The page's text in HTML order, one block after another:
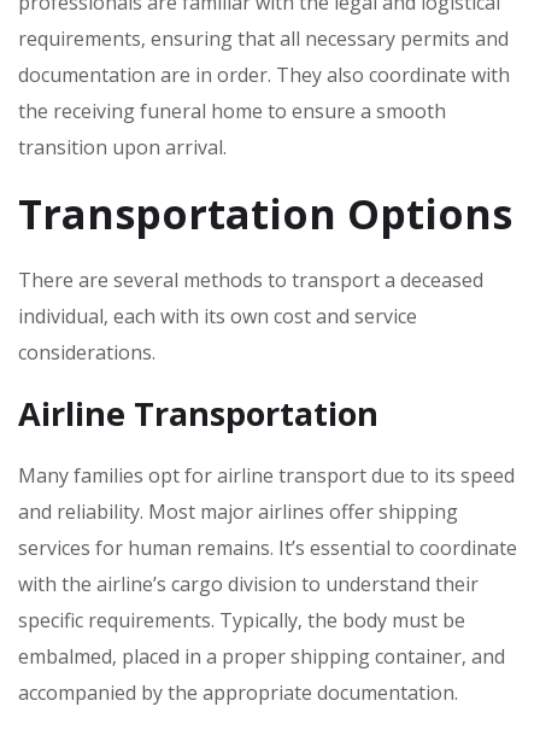
requirements‚ ensuring that all necessary permits and
documentation are in order. They also coordinate with
the receiving funeral home to ensure a smooth
transition upon arrival.
Transportation Options
There are several methods to transport a deceased
individual‚ each with its own cost and service
considerations.
Airline Transportation
Many families opt for airline transport due to its speed
and reliability. Most major airlines offer shipping
services for human remains. It’s essential to coordinate
with the airline’s cargo division to understand their
specific requirements. Typically‚ the body must be
embalmed‚ placed in a proper shipping container‚ and
accompanied by the appropriate documentation.